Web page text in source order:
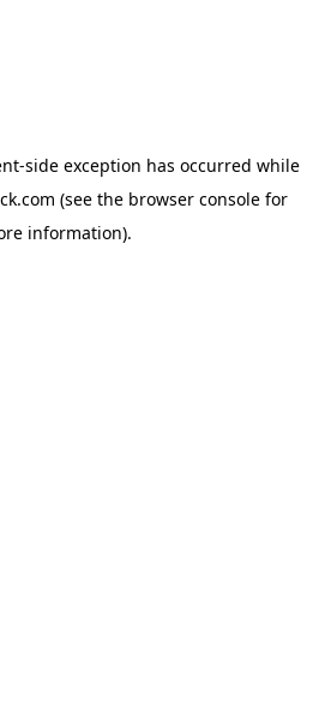
-side exception has occurred while
(see the browser console for
information).